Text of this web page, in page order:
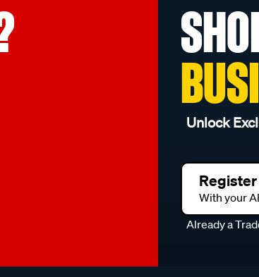
Unlock
With your
Already a